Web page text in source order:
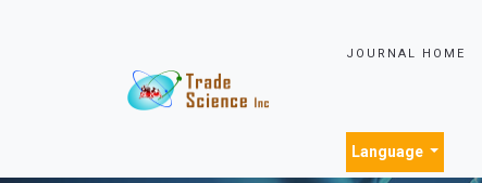
JOURNAL HOME
Language